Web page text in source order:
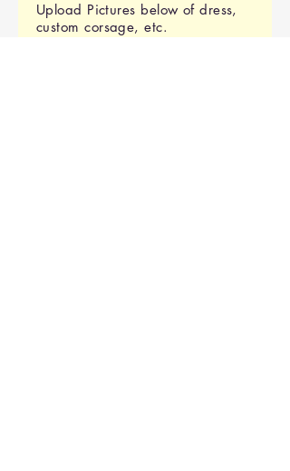
Upload Pictures below of dress,
custom corsage, etc.